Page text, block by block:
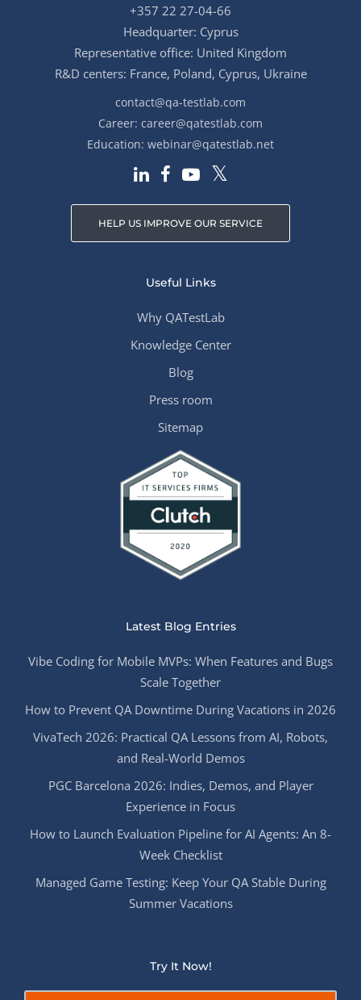
+357 22 27-04-66
Headquarter: Cyprus
Representative office: United Kingdom
R&D centers: France, Poland, Cyprus, Ukraine
contact@qa-testlab.com
Career: career@qatestlab.com
Education: webinar@qatestlab.net
HELP US IMPROVE OUR SERVICE
Useful Links
Why QATestLab
Knowledge Center
Blog
Press room
Sitemap
Latest Blog Entries
Vibe Coding for Mobile MVPs: When Features and Bugs
Scale Together
How to Prevent QA Downtime During Vacations in 2026
VivaTech 2026: Practical QA Lessons from AI, Robots,
and Real-World Demos
PGC Barcelona 2026: Indies, Demos, and Player
Experience in Focus
How to Launch Evaluation Pipeline for AI Agents: An 8-
Week Checklist
Managed Game Testing: Keep Your QA Stable During
Summer Vacations
Try It Now!